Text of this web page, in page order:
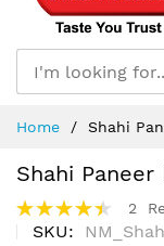
Content
Home Shahi
Shahi Paneer
Rating:
90%
2
SKU